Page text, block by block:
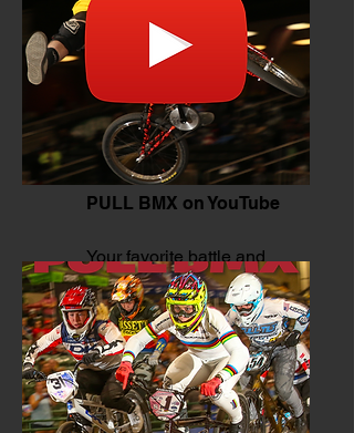
PULL BMX on YouTube
Your favorite battle and
moves.